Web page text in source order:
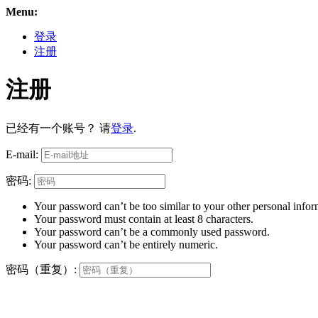
Menu:
登录
注册
注册
已经有一个账号？ 请登录.
E-mail:
密码:
Your password can’t be too similar to your other personal
Your password must contain at least 8 characters.
Your password can’t be a commonly used password.
Your password can’t be entirely numeric.
密码（重复）: